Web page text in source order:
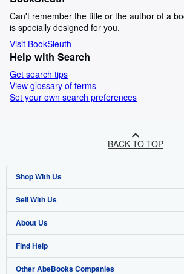
Can't remember the title or the author of a
is specially designed for you.
Visit BookSleuth
Help with Search
Get search tips
View glossary of terms
Set your own search preferences
BACK TO TOP
Shop With Us
Advanced Search
Browse Collections
My Account
My Orders
Sell With Us
Start Selling
Join Our Affiliate Program
Book Buyback
About Us
About AbeBooks
Media
Find Help
Help
Other AbeBooks Companies